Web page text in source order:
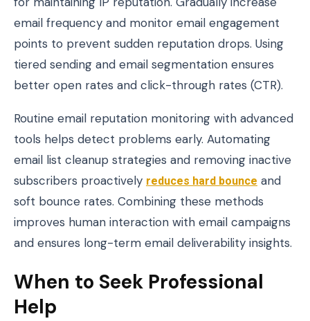
email frequency and monitor email engagement
points to prevent sudden reputation drops. Using
tiered sending and email segmentation ensures
better open rates and click-through rates (CTR).
Routine email reputation monitoring with advanced
tools helps detect problems early. Automating
email list cleanup strategies and removing inactive
subscribers proactively reduces hard bounce and
soft bounce rates. Combining these methods
improves human interaction with email campaigns
and ensures long-term email deliverability insights.
When to Seek Professional
Help